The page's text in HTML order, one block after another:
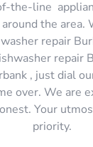
the-line
the
repair
repair
, just dial
over. We are
Your
priority.